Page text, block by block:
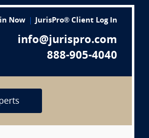
Now JurisPro® Client Log In
info@jurispro.com
888-905-4040